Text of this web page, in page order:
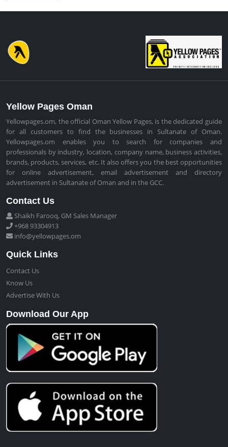
Yellow Pages Oman
Yellowpages.om, the official Oman Yellow Pages, is the dedicated guide
for all customers to find the businesses in Sultanate of Oman.
Yellowpages.om enables you to search for companies and
professionals by industry, location, company name, business activities,
brands, products, services, etc. It also offers you the best opportunities
for online advertisement, email advertisement and directory
advertisement in Sultanate of Oman and in the GCC.
Contact Us
Shaikh Farooq, GM Sales Manager
+968 93304913
info@yellowpages.om
Quick Links
Contact Us
Know Us
Advertise With Us
Download Our App